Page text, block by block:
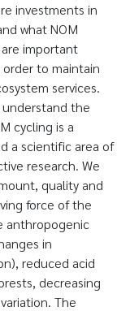
investments in
what NOM
important
to maintain
services.
the
cycling is a
a scientific area of
research. We
quality and
force of the
anthropogenic
in
reduced acid
decreasing
The